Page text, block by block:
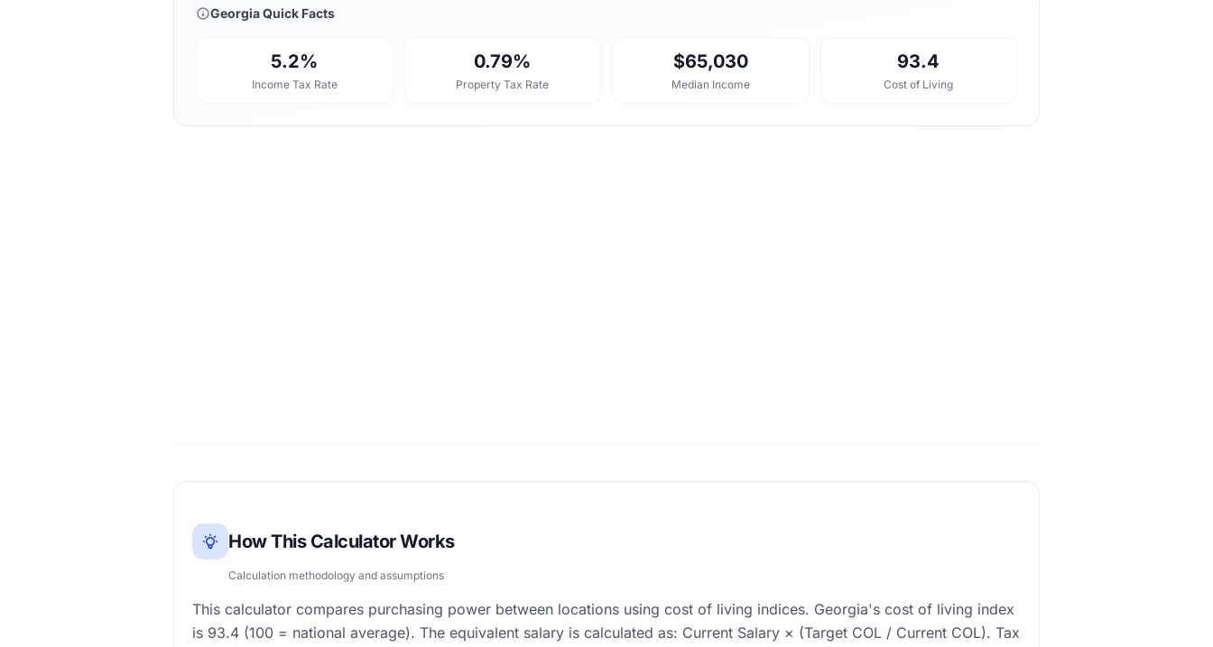
Georgia Quick Facts
5.2%
Income Tax Rate
0.79%
Property Tax Rate
$65,030
Median Income
93.4
Cost of Living
How This Calculator Works
Calculation methodology and assumptions
This calculator compares purchasing power between locations using cost of living indices. Georgia's cost of living index
is 93.4 (100 = national average). The equivalent salary is calculated as: Current Salary × (Target COL / Current COL). Tax